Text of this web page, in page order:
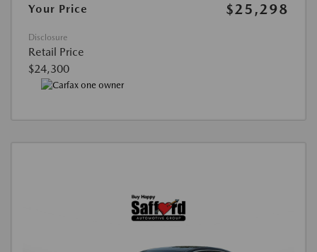
Your Price
$25,298
Disclosure
Retail Price
$24,300